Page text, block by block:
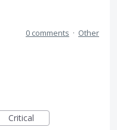
0 comments · Other
Critical